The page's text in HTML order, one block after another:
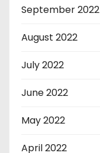
September 2022
August 2022
July 2022
June 2022
May 2022
April 2022